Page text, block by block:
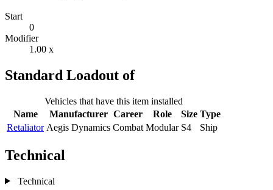
Start
0
Modifier
1.00 x
Standard Loadout of
Vehicles that have this item installed
Name
Manufacturer Career Role Size Type
Retaliator Aegis Dynamics Combat Modular S4 Ship
Technical
Technical